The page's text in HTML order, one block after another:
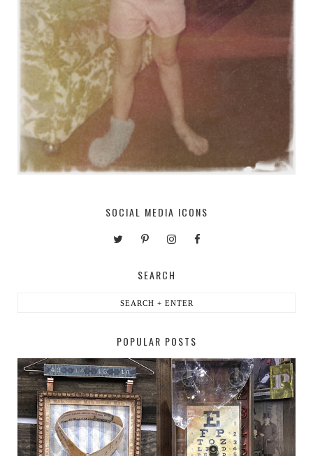
SOCIAL MEDIA ICONS
SEARCH
POPULAR POSTS
HABERDASHER H. SNELLEN